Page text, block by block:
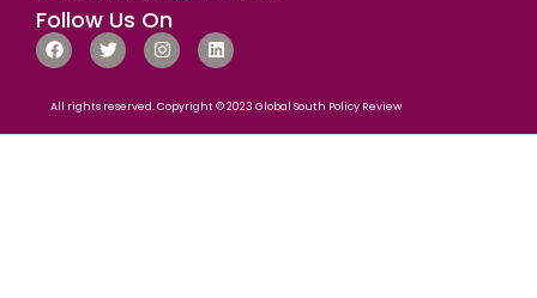
Follow Us On
All rights reserved. Copyright © 2023 Global South Policy Review